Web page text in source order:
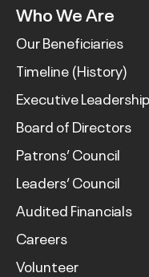
Who We Are
Our Beneficiaries
Timeline (History)
Executive Leadership
Board of Directors
Patrons’ Council
Leaders’ Council
Audited Financials
Careers
Volunteer